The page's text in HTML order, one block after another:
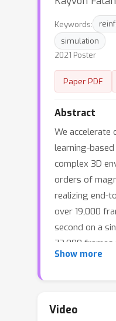
Keywords:
simulation
2021 Poster
Paper PDF
Abstract
We accelerate
learning-
complex 3D
orders of
realizing end-
over 19,000
second on a
72,000 frames
eight-GPU
around the
Show more
Video